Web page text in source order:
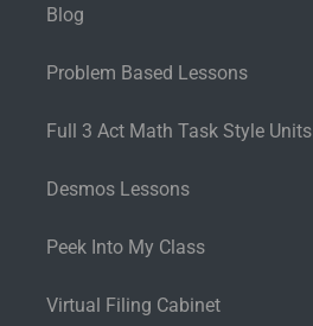
Blog
Problem Based Lessons
Full 3 Act Math Task Style Units
Desmos Lessons
Peek Into My Class
Virtual Filing Cabinet